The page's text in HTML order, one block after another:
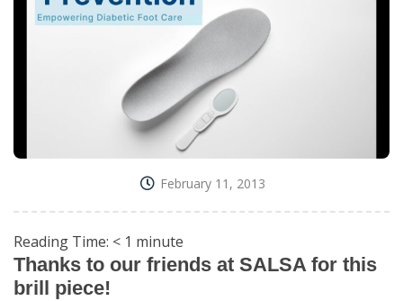
February 11, 2013
Reading Time: < 1 minute
Thanks to our friends at SALSA for this
brill piece!